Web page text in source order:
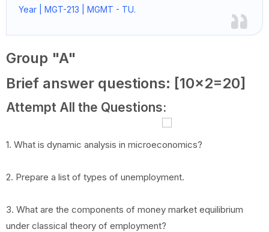
Year | MGT-213 | MGMT - TU.
Group "A"
Brief answer questions: [10x2=20]
Attempt All the Questions:
1. What is dynamic analysis in microeconomics?
2. Prepare a list of types of unemployment.
3. What are the components of money market equilibrium
under classical theory of employment?